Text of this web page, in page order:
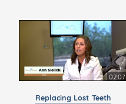
02:07
Replacing Lost Teeth